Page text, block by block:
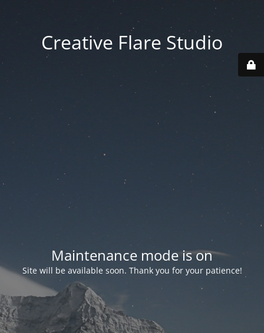
Creative Flare Studio
Maintenance mode is on
Site will be available soon. Thank you for your patience!